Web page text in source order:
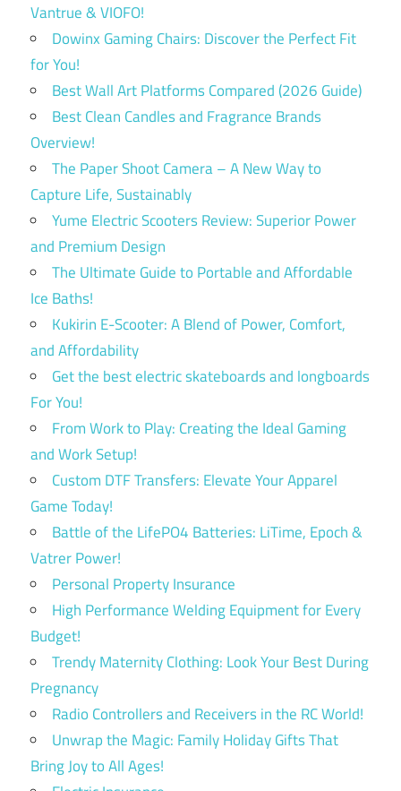
Vantrue & VIOFO!
Dowinx Gaming Chairs: Discover the Perfect Fit
for You!
Best Wall Art Platforms Compared (2026 Guide)
Best Clean Candles and Fragrance Brands
Overview!
The Paper Shoot Camera – A New Way to
Capture Life, Sustainably
Yume Electric Scooters Review: Superior Power
and Premium Design
The Ultimate Guide to Portable and Affordable
Ice Baths!
Kukirin E-Scooter: A Blend of Power, Comfort,
and Affordability
Get the best electric skateboards and longboards
For You!
From Work to Play: Creating the Ideal Gaming
and Work Setup!
Custom DTF Transfers: Elevate Your Apparel
Game Today!
Battle of the LifePO4 Batteries: LiTime, Epoch &
Vatrer Power!
Personal Property Insurance
High Performance Welding Equipment for Every
Budget!
Trendy Maternity Clothing: Look Your Best During
Pregnancy
Radio Controllers and Receivers in the RC World!
Unwrap the Magic: Family Holiday Gifts That
Bring Joy to All Ages!